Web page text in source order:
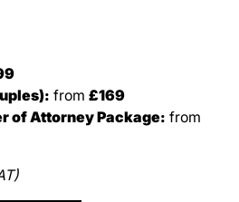
from £169
of Attorney Package: from